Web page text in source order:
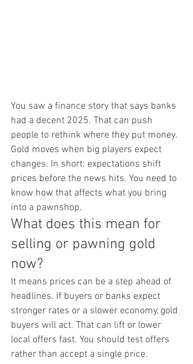
You saw a finance story that says banks
had a decent 2025. That can push
people to rethink where they put money.
Gold moves when big players expect
changes. In short: expectations shift
prices before the news hits. You need to
know how that affects what you bring
into a pawnshop.
What does this mean for
selling or pawning gold
now?
It means prices can be a step ahead of
headlines. If buyers or banks expect
stronger rates or a slower economy, gold
buyers will act. That can lift or lower
local offers fast. You should test offers
rather than accept a single price.